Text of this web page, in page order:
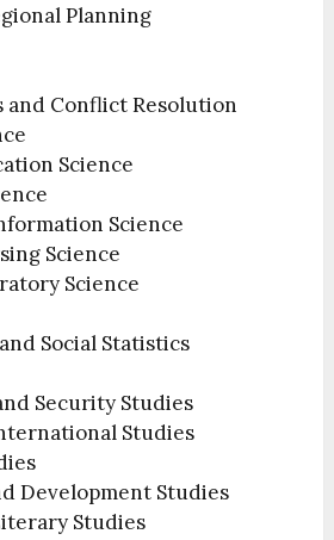
Planning
and Conflict Resolution
Science
Science
Science
Science
Social Statistics
Security Studies
Studies
Development Studies
Studies